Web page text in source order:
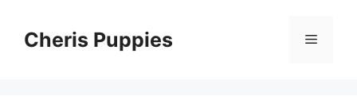
contentCheris Puppies Menu